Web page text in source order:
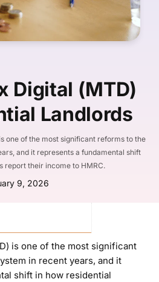
Digital (MTD)
Landlords
one of the most significant reforms to the
and it represents a fundamental shift
report their income to HMRC.
9, 2026
is one of the most significant
in recent years, and it
shift in how residential